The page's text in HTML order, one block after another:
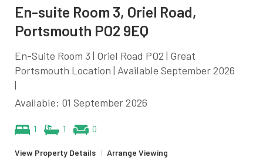
En-suite Room 3, Oriel Road,
Portsmouth PO2 9EQ
En-Suite Room 3 | Oriel Road PO2 | Great
Portsmouth Location | Available September 2026
|
Available: 01 September 2026
1 1 0
View Property Details | Arrange Viewing